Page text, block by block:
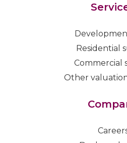
Residential
Commercial
Other